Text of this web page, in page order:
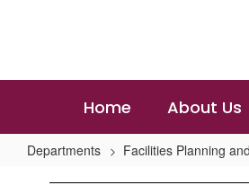
Home About Us
Departments Facilities Planning
Planning